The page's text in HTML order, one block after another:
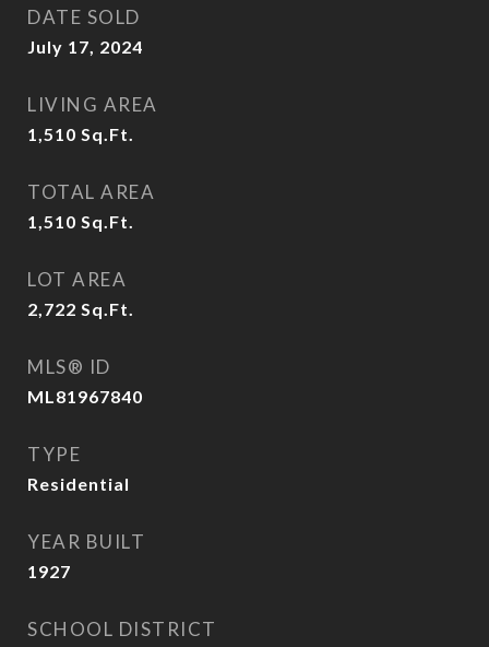
DATE SOLD
July 17, 2024
LIVING AREA
1,510 Sq.Ft.
TOTAL AREA
1,510 Sq.Ft.
LOT AREA
2,722 Sq.Ft.
MLS® ID
ML81967840
TYPE
Residential
YEAR BUILT
1927
SCHOOL DISTRICT